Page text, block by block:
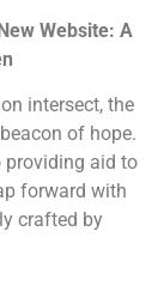
Website: A
intersect, the
of hope.
aid to
forward with
crafted by